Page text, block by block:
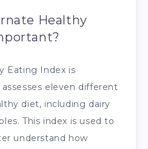
Healthy
Eating Index is
eleven different
diet, including dairy
This index is used to
understand how